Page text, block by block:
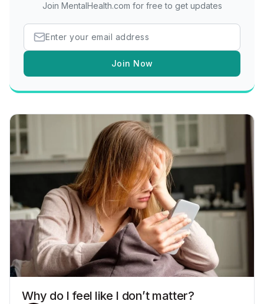
Join MentalHealth.com for free to get updates
Join Now
Why do I feel like I don’t matter?